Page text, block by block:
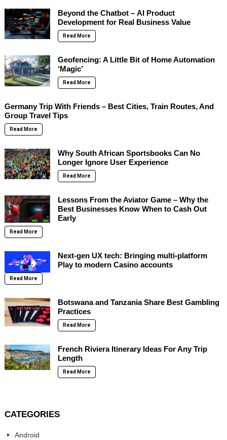
Beyond the Chatbot – AI Product
Development for Real Business Value
Read More
Geofencing: A Little Bit of Home Automation
‘Magic’
Read More
Germany Trip With Friends – Best Cities, Train Routes, And
Group Travel Tips
Read More
Why South African Sportsbooks Can No
Longer Ignore User Experience
Read More
Lessons From the Aviator Game – Why the
Best Businesses Know When to Cash Out
Early
Read More
Next-gen UX tech: Bringing multi-platform
Play to modern Casino accounts
Read More
Botswana and Tanzania Share Best Gambling
Practices
Read More
French Riviera Itinerary Ideas For Any Trip
Length
Read More
CATEGORIES
Android